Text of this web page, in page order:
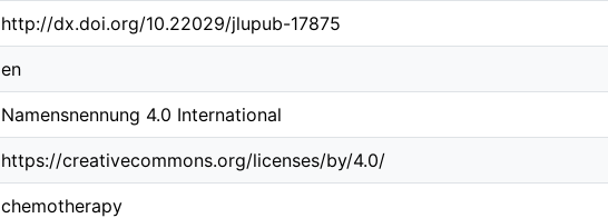
http://dx.doi.org/10.22029/jlupub-17875
en
Namensnennung 4.0 International
https://creativecommons.org/licenses/by/4.0/
chemotherapy